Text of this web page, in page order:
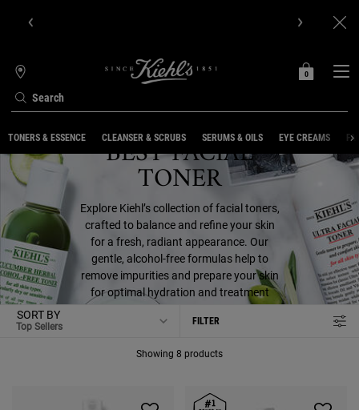
Search
STORES
MY
0
0 PRODUCT IN
TONERS & ESSENCE CLEANSER & SCRUBS SERUMS & OILS EYE CREAMS
BEST FACIAL
TONER
Explore Kiehl’s collection of facial toners,
crafted to balance and refine your skin
for a fresh, radiant appearance. Our
gentle, alcohol-free formulas help to
remove impurities and prepare your skin
for optimal hydration and treatment
absorption
SORT BY FILTER
FILTER MENU
Showing 8 products